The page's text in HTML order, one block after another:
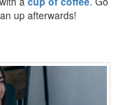
up afterwards!